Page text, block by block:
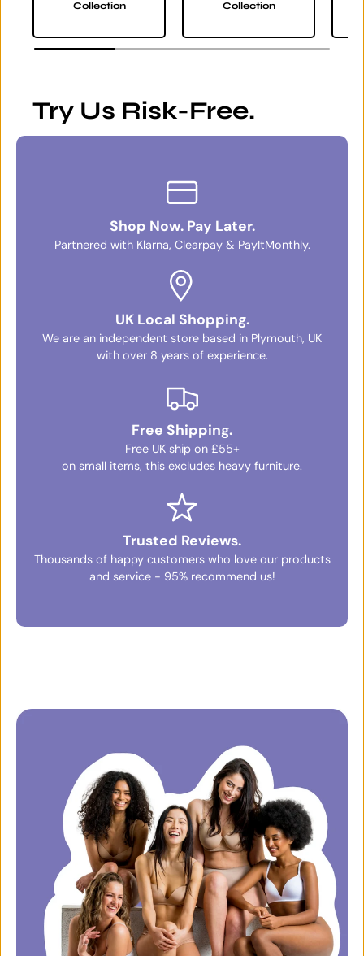
Collection Collection
Try Us Risk-Free.
Shop Now. Pay Later.
Partnered with Klarna, Clearpay & PayItMonthly.
UK Local Shopping.
We are an independent store based in Plymouth, UK
with over 8 years of experience.
Free Shipping.
Free UK ship on £55+
on small items, this excludes heavy furniture.
Trusted Reviews.
Thousands of happy customers who love our products
and service - 95% recommend us!